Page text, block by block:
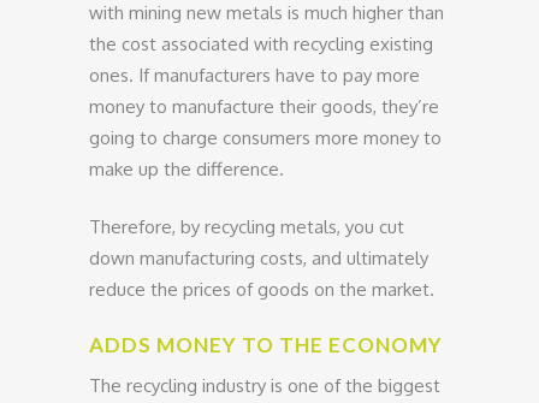
with mining new metals is much higher than
the cost associated with recycling existing
ones. If manufacturers have to pay more
money to manufacture their goods, they’re
going to charge consumers more money to
make up the difference.
Therefore, by recycling metals, you cut
down manufacturing costs, and ultimately
reduce the prices of goods on the market.
ADDS MONEY TO THE ECONOMY
The recycling industry is one of the biggest